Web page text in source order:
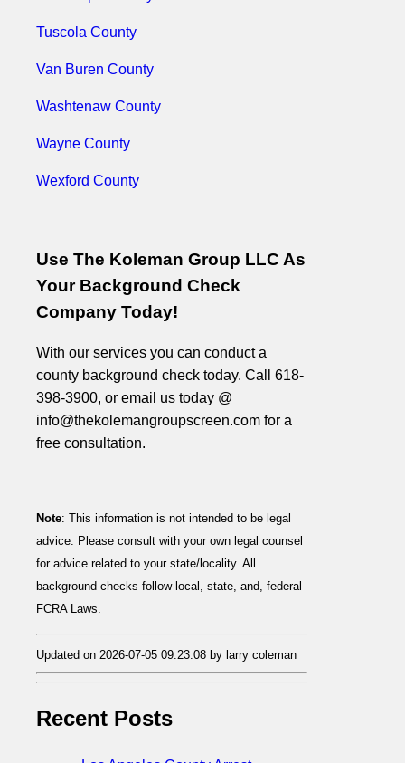
Tuscola County
Van Buren County
Washtenaw County
Wayne County
Wexford County
Use The Koleman Group LLC As
Your Background Check
Company Today!
With our services you can conduct a
county background check today. Call 618-
398-3900, or email us today @
info@thekolemangroupscreen.com for a
free consultation.
Note: This information is not intended to be legal
advice. Please consult with your own legal counsel
for advice related to your state/locality. All
background checks follow local, state, and, federal
FCRA Laws.
Updated on 2026-07-05 09:23:08 by larry coleman
Recent Posts